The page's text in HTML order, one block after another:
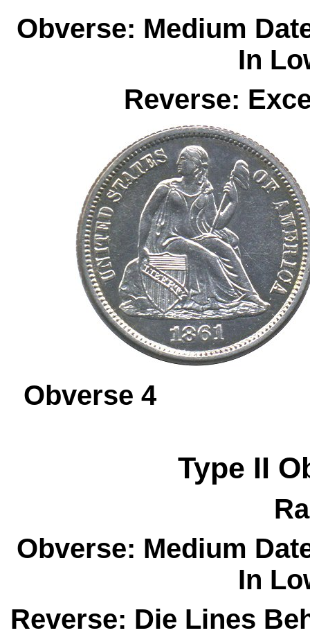
Obverse: Medium
In
Reverse:
Obverse
Type II
Obverse: Medium
In
Reverse: Die Lines